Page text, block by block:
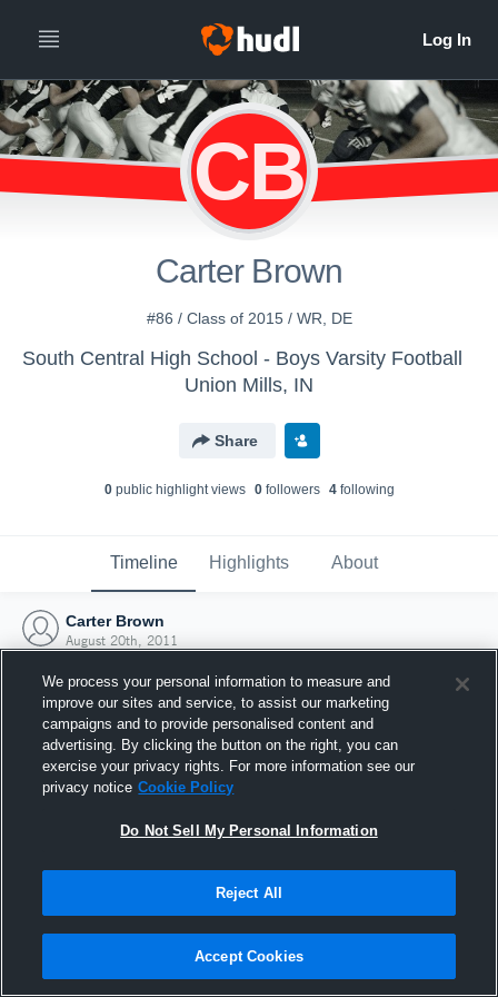
CB
Carter Brown
#86 / Class of 2015 / WR, DE
South Central High School - Boys Varsity Football
Union Mills, IN
Share
0public highlight views 0followers 4following
Timeline Highlights About
Carter Brown
August 20th, 2011
Joined Hudl
20 August 2011
We process your personal information to measure and
improve our sites and service, to assist our marketing
campaigns and to provide personalised content and
advertising. By clicking the button on the right, you can
exercise your privacy rights. For more information see our
privacy notice Cookie Policy
Do Not Sell My Personal Information
Reject All
Accept Cookies